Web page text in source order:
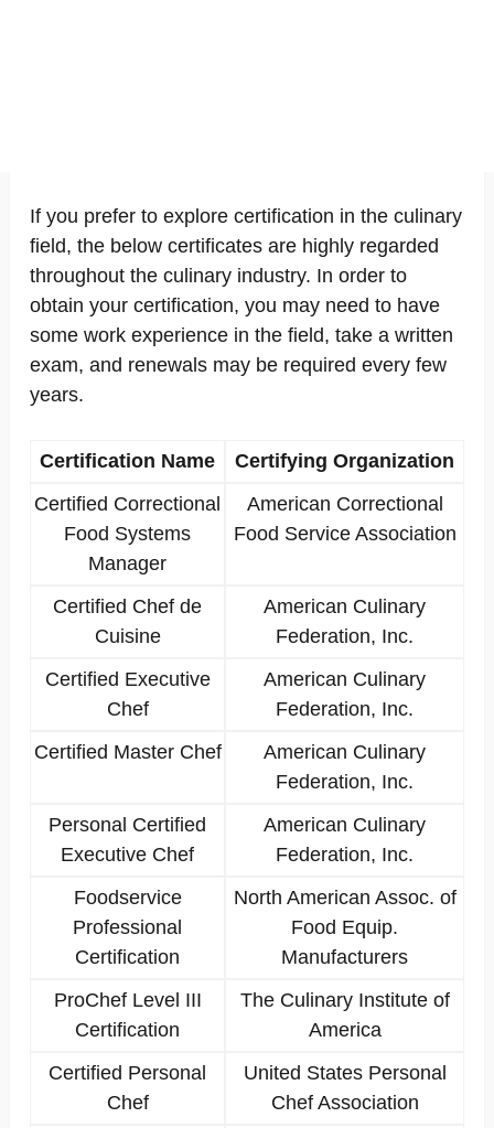
If you prefer to explore certification in the culinary
field, the below certificates are highly regarded
throughout the culinary industry. In order to
obtain your certification, you may need to have
some work experience in the field, take a written
exam, and renewals may be required every few
years.
Certification Name
Certifying Organization
Certified Correctional
Food Systems
Manager
American Correctional
Food Service Association
Certified Chef de
Cuisine
American Culinary
Federation, Inc.
Certified Executive
Chef
American Culinary
Federation, Inc.
Certified Master Chef
American Culinary
Federation, Inc.
Personal Certified
Executive Chef
American Culinary
Federation, Inc.
Foodservice
Professional
Certification
North American Assoc. of
Food Equip.
Manufacturers
ProChef Level III
Certification
The Culinary Institute of
America
Certified Personal
Chef
United States Personal
Chef Association